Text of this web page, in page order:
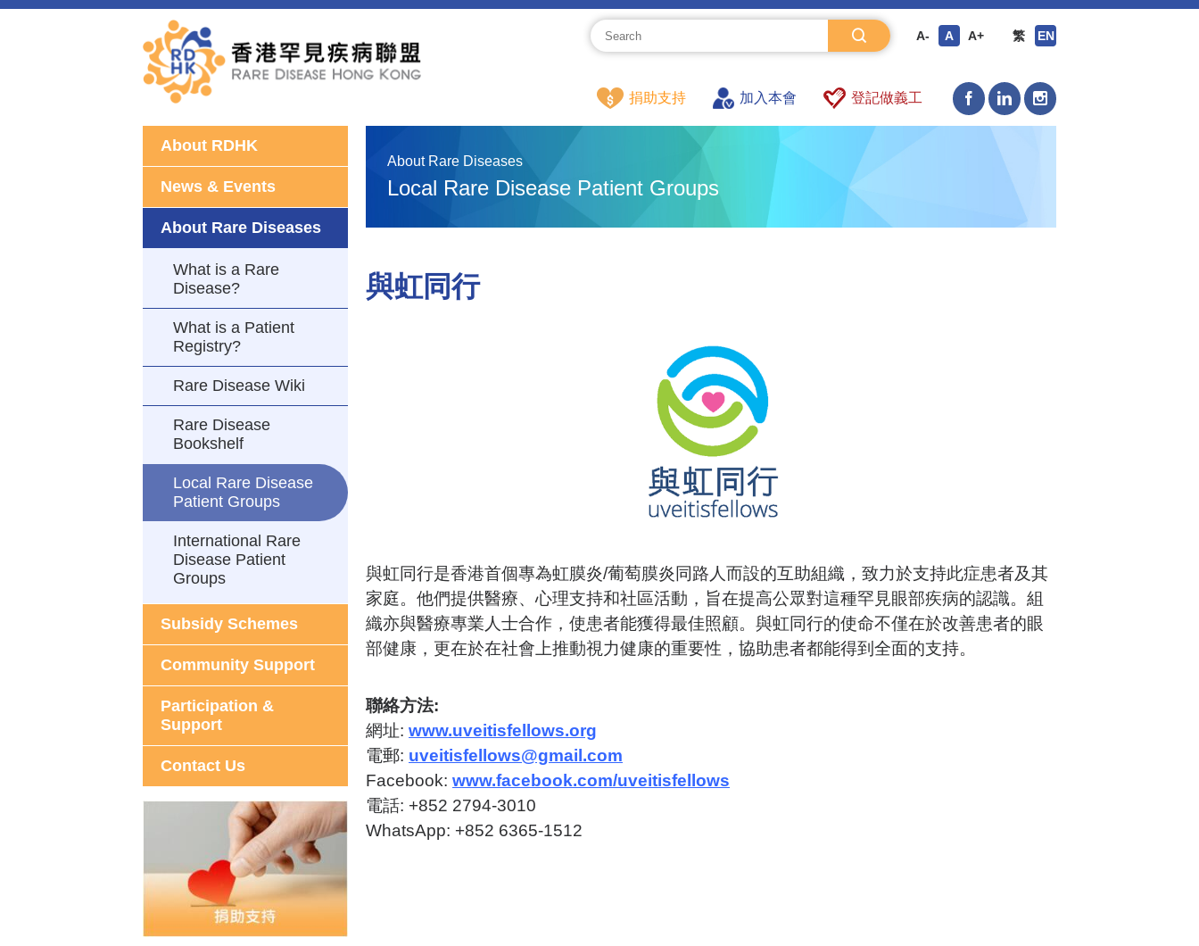
A- A A+ 繁 EN
捐助支持 加入本會 登記做義工
About RDHK
News & Events
About Rare Diseases
What is a Rare
Disease?
What is a Patient
Registry?
Rare Disease Wiki
Rare Disease
Bookshelf
Local Rare Disease
Patient Groups
International Rare
Disease Patient
Groups
Subsidy Schemes
Community Support
Participation &
Support
Contact Us
About Rare Diseases
Local Rare Disease Patient Groups
與虹同行
與虹同行是香港首個專為虹膜炎/葡萄膜炎同路人而設的互助組織，致力於支持此症患者及其
家庭。他們提供醫療、心理支持和社區活動，旨在提高公眾對這種罕見眼部疾病的認識。組
織亦與醫療專業人士合作，使患者能獲得最佳照顧。與虹同行的使命不僅在於改善患者的眼
部健康，更在於在社會上推動視力健康的重要性，協助患者都能得到全面的支持。
聯絡方法:
網址: www.uveitisfellows.org
電郵: uveitisfellows@gmail.com
Facebook: www.facebook.com/uveitisfellows
電話: +852 2794-3010
WhatsApp: +852 6365-1512